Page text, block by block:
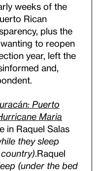
weeks of the
Rican
plus the
to reopen
year, left the
and,
Puerto
Maria
in Raquel Salas
they sleep
Raquel
(under the bed